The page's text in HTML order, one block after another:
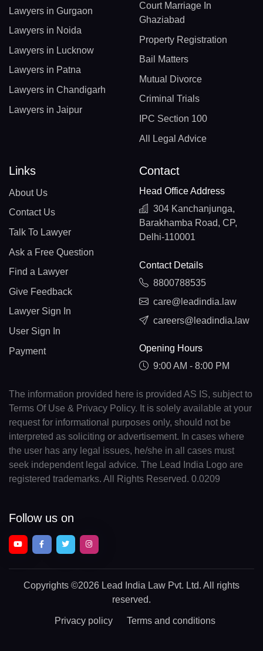
Lawyers in Gurgaon
Lawyers in Noida
Lawyers in Lucknow
Lawyers in Patna
Lawyers in Chandigarh
Lawyers in Jaipur
Court Marriage In
Ghaziabad
Property Registration
Bail Matters
Mutual Divorce
Criminal Trials
IPC Section 100
All Legal Advice
Links
About Us
Contact Us
Talk To Lawyer
Ask a Free Question
Find a Lawyer
Give Feedback
Lawyer Sign In
User Sign In
Payment
Contact
Head Office Address
304 Kanchanjunga,
Barakhamba Road, CP,
Delhi-110001
Contact Details
8800788535
care@leadindia.law
careers@leadindia.law
Opening Hours
9:00 AM - 8:00 PM
The information provided here is provided AS IS, subject to
Terms Of Use & Privacy Policy. It is solely available at your
request for informational purposes only, should not be
interpreted as soliciting or advertisement. In cases where
the user has any legal issues, he/she in all cases must
seek independent legal advice. The Lead India Logo are
registered trademarks. All Rights Reserved. 0.0209
Follow us on
Copyrights ©2026 Lead India Law Pvt. Ltd. All rights
reserved.
Privacy policy Terms and conditions